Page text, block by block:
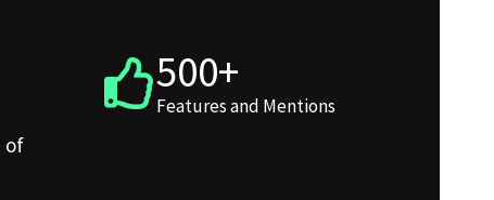
of
500+
Features and Mentions